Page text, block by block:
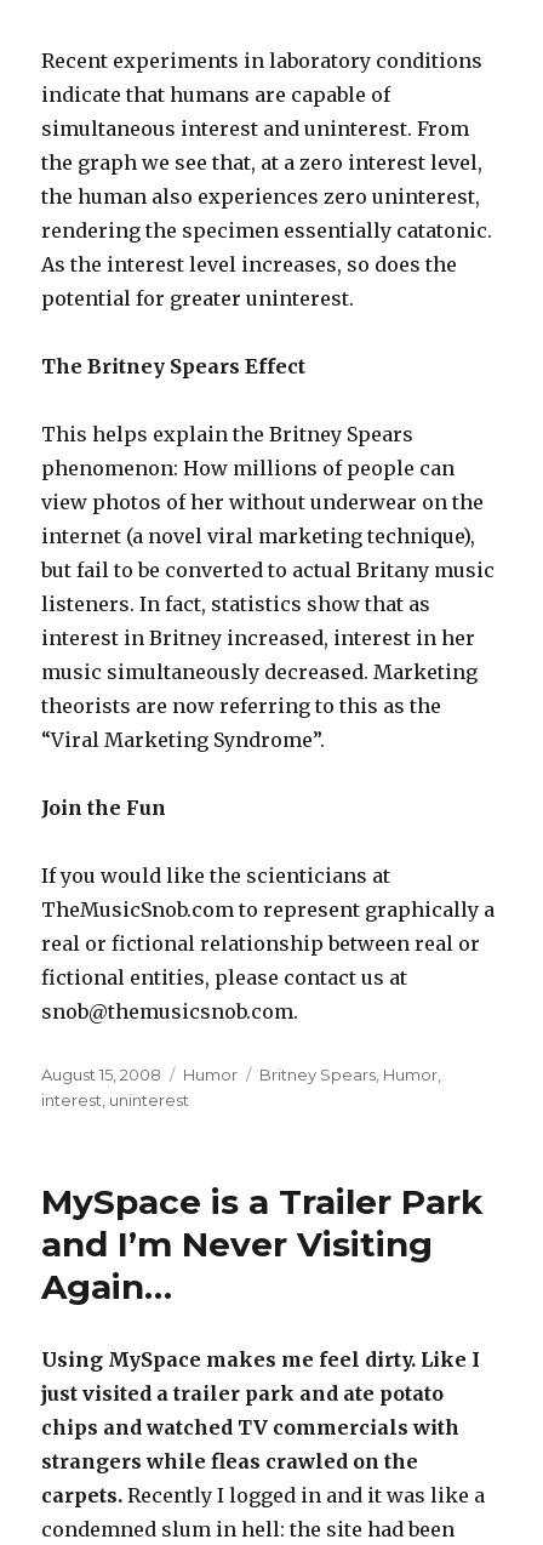
Recent experiments in laboratory conditions
indicate that humans are capable of
simultaneous interest and uninterest. From
the graph we see that, at a zero interest level,
the human also experiences zero uninterest,
rendering the specimen essentially catatonic.
As the interest level increases, so does the
potential for greater uninterest.
The Britney Spears Effect
This helps explain the Britney Spears
phenomenon: How millions of people can
view photos of her without underwear on the
internet (a novel viral marketing technique),
but fail to be converted to actual Britany music
listeners. In fact, statistics show that as
interest in Britney increased, interest in her
music simultaneously decreased. Marketing
theorists are now referring to this as the
“Viral Marketing Syndrome”.
Join the Fun
If you would like the scienticians at
TheMusicSnob.com to represent graphically a
real or fictional relationship between real or
fictional entities, please contact us at
snob@themusicsnob.com.
Posted
on
August 15, 2008 Categories
Humor Tags
Britney Spears Humor
interest uninterest
MySpace is a Trailer Park
and I’m Never Visiting
Again…
Using MySpace makes me feel dirty. Like I
just visited a trailer park and ate potato
chips and watched TV commercials with
strangers while fleas crawled on the
carpets. Recently I logged in and it was like a
condemned slum in hell: the site had been